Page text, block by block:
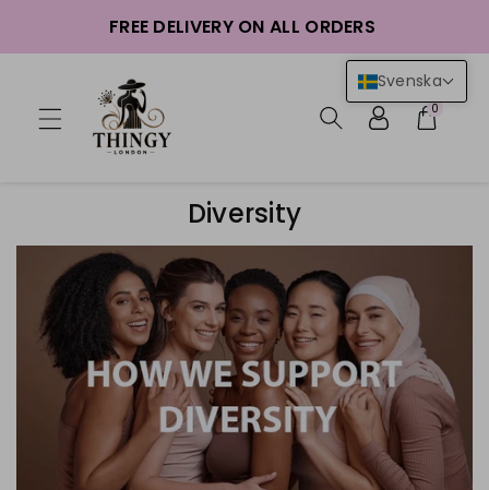
FREE DELIVERY ON ALL ORDERS
0
Diversity
Svenska